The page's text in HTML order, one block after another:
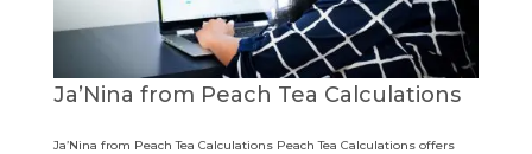
Ja’Nina from Peach Tea Calculations
Ja’Nina from Peach Tea Calculations Peach Tea Calculations offers